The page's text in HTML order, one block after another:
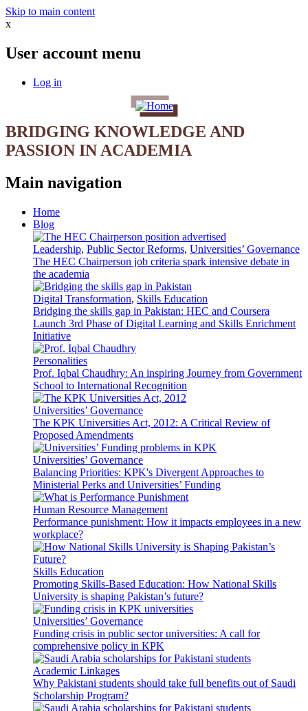
Skip to main content
x
User account menu
Log in
BRIDGING KNOWLEDGE AND
PASSION IN ACADEMIA
Main navigation
Home
Blog
Leadership, Public Sector Reforms, Universities’ Governance
The HEC Chairperson job criteria spark intensive debate in
the academia
Digital Transformation, Skills Education
Bridging the skills gap in Pakistan: HEC and Coursera
Launch 3rd Phase of Digital Learning and Skills Enrichment
Initiative
Personalities
Prof. Iqbal Chaudhry: An inspiring Journey from Government
School to International Recognition
Universities’ Governance
The KPK Universities Act, 2012: A Critical Review of
Proposed Amendments
Universities’ Governance
Balancing Priorities: KPK's Divergent Approaches to
Ministerial Perks and Universities’ Funding
Human Resource Management
Performance punishment: How it impacts employees in a new
workplace?
Skills Education
Promoting Skills-Based Education: How National Skills
University is shaping Pakistan’s future?
Universities’ Governance
Funding crisis in public sector universities: A call for
comprehensive policy in KPK
Academic Linkages
Why Pakistani students should take full benefits out of Saudi
Scholarship Program?